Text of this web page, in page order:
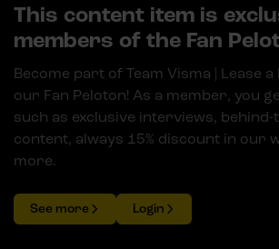
This content item is
members of the Fan
Become part of Team Visma | Lease a
our Fan Peloton! As a member, you
such as exclusive interviews, behind-
content, always 15% discount in our
more.
See more Login